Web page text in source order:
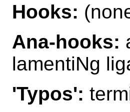
Hooks:
Ana-hooks:
lamentiNg
'Typos':